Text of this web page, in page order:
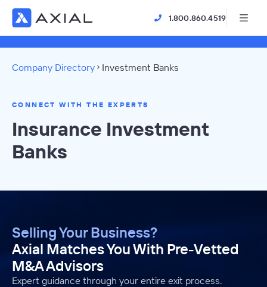
1.800.860.4519
Company Directory Investment Banks
CONNECT WITH THE EXPERTS
Insurance Investment
Banks
Selling Your Business?
Axial Matches You With Pre-Vetted
M&A Advisors
Expert guidance through your entire exit process.